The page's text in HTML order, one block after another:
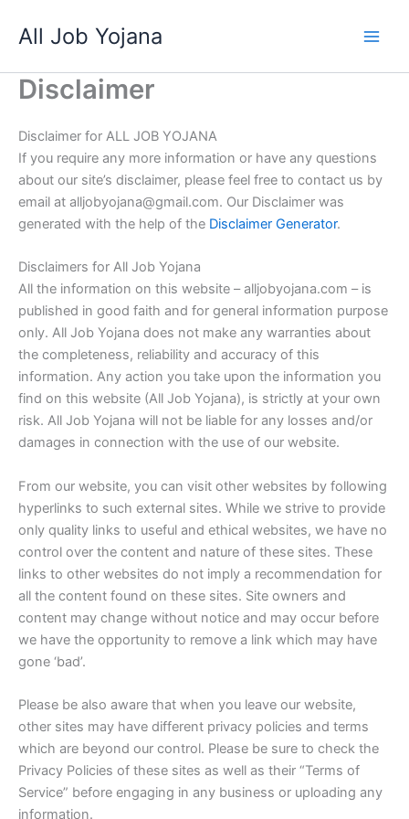
All Job Yojana
Disclaimer
Disclaimer for ALL JOB YOJANA
If you require any more information or have any questions
about our site’s disclaimer, please feel free to contact us by
email at alljobyojana@gmail.com. Our Disclaimer was
generated with the help of the Disclaimer Generator.
Disclaimers for All Job Yojana
All the information on this website – alljobyojana.com – is
published in good faith and for general information purpose
only. All Job Yojana does not make any warranties about
the completeness, reliability and accuracy of this
information. Any action you take upon the information you
find on this website (All Job Yojana), is strictly at your own
risk. All Job Yojana will not be liable for any losses and/or
damages in connection with the use of our website.
From our website, you can visit other websites by following
hyperlinks to such external sites. While we strive to provide
only quality links to useful and ethical websites, we have no
control over the content and nature of these sites. These
links to other websites do not imply a recommendation for
all the content found on these sites. Site owners and
content may change without notice and may occur before
we have the opportunity to remove a link which may have
gone ‘bad’.
Please be also aware that when you leave our website,
other sites may have different privacy policies and terms
which are beyond our control. Please be sure to check the
Privacy Policies of these sites as well as their “Terms of
Service” before engaging in any business or uploading any
information.